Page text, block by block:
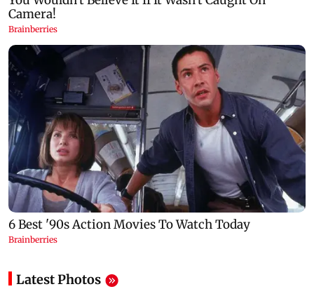
Latest Photos